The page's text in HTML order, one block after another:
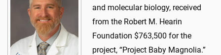
and molecular biology, received
from the Robert M. Hearin
Foundation $763,500 for the
project, “Project Baby Magnolia.”